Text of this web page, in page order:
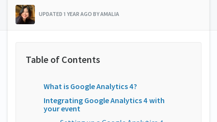
UPDATED 1 YEAR AGO BY AMALIA
What is Google Analytics 4?
Integrating Google Analytics 4 with
your event